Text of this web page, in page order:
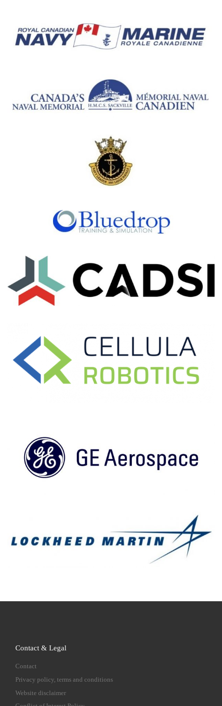
Contact & Legal
Contact
Privacy policy, terms and conditions
Website disclaimer